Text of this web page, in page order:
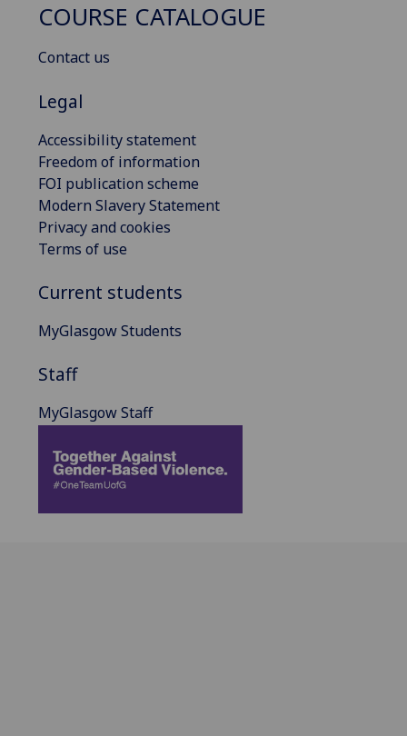
COURSE CATALOGUE
Contact us
Legal
Accessibility statement
Freedom of information
FOI publication scheme
Modern Slavery Statement
Privacy and cookies
Terms of use
Current students
MyGlasgow Students
Staff
MyGlasgow Staff